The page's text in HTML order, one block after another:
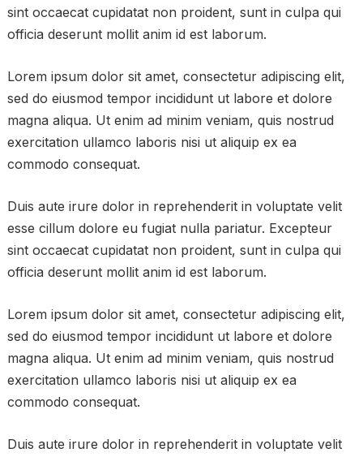
sint occaecat cupidatat non proident, sunt in culpa qui
officia deserunt mollit anim id est laborum.
Lorem ipsum dolor sit amet, consectetur adipiscing elit,
sed do eiusmod tempor incididunt ut labore et dolore
magna aliqua. Ut enim ad minim veniam, quis nostrud
exercitation ullamco laboris nisi ut aliquip ex ea
commodo consequat.
Duis aute irure dolor in reprehenderit in voluptate velit
esse cillum dolore eu fugiat nulla pariatur. Excepteur
sint occaecat cupidatat non proident, sunt in culpa qui
officia deserunt mollit anim id est laborum.
Lorem ipsum dolor sit amet, consectetur adipiscing elit,
sed do eiusmod tempor incididunt ut labore et dolore
magna aliqua. Ut enim ad minim veniam, quis nostrud
exercitation ullamco laboris nisi ut aliquip ex ea
commodo consequat.
Duis aute irure dolor in reprehenderit in voluptate velit